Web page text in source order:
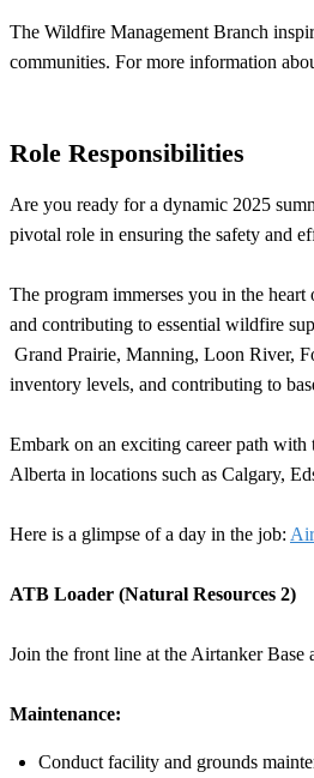
The Wildfire Management Branch
communities. For more information
Role Responsibilities
Are you ready for a dynamic 2025
pivotal role in ensuring the safety and
The program immerses you in the
and contributing to essential wildfire
Grand Prairie, Manning, Loon River,
inventory levels, and contributing to
Embark on an exciting career path
Alberta in locations such as Calgary,
Here is a glimpse of a day in the job:
ATB Loader (Natural Resources 2)
Join the front line at the Airtanker
Maintenance:
Conduct facility and grounds